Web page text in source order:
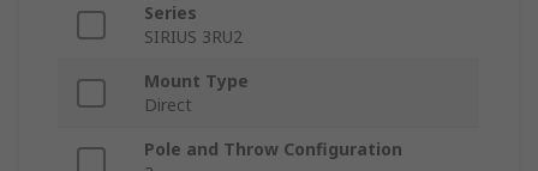
Series
SIRIUS 3RU2
Mount Type
Direct
Pole and Throw Configuration